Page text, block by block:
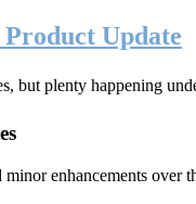
Update
but plenty happening
enhancements